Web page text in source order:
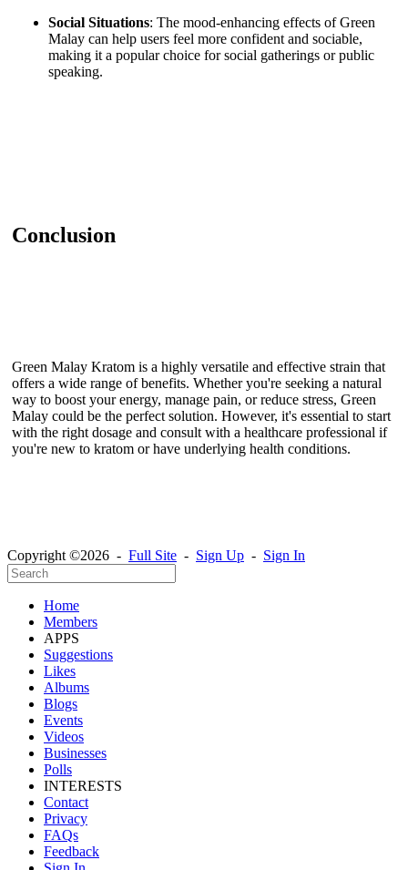
Social Situations: The mood-enhancing effects of Green
Malay can help users feel more confident and sociable,
making it a popular choice for social gatherings or public
speaking.
Conclusion
Green Malay Kratom is a highly versatile and effective strain that
offers a wide range of benefits. Whether you're seeking a natural
way to boost your energy, manage pain, or reduce stress, Green
Malay could be the perfect solution. However, it's essential to start
with the right dosage and consult with a healthcare professional if
you're new to kratom or have underlying health conditions.
Copyright ©2026 - Full Site - Sign Up - Sign In
Home
Members
APPS
Suggestions
Likes
Albums
Blogs
Events
Videos
Businesses
Polls
INTERESTS
Contact
Privacy
FAQs
Feedback